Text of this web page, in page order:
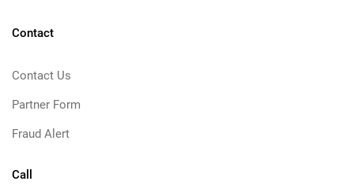
Contact
Contact Us
Partner Form
Fraud Alert
Call